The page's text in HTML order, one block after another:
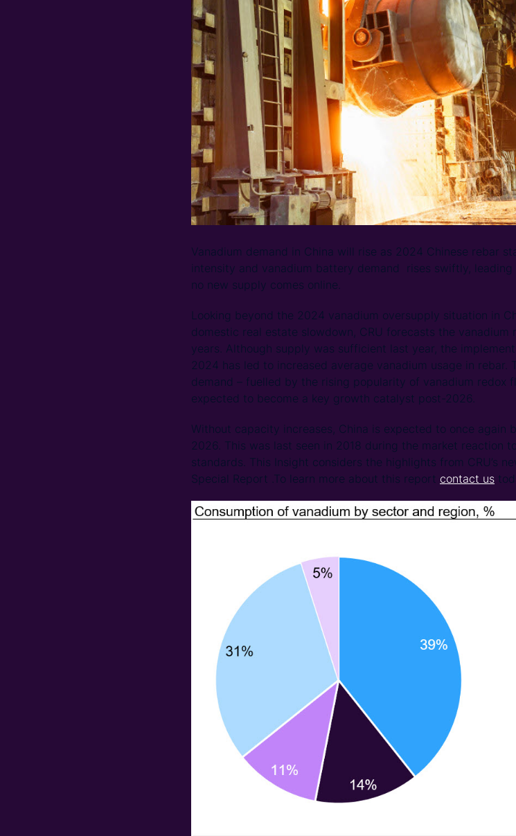
Vanadium demand in China will rise as 2024 Chinese rebar
intensity and vanadium battery demand rises swiftly,
no new supply comes online.
Looking beyond the 2024 vanadium oversupply situation in
domestic real estate slowdown, CRU forecasts the
years. Although supply was sufficient last year, the
2024 has led to increased average vanadium usage in
demand – fuelled by the rising popularity of vanadium redox
expected to become a key growth catalyst post-2026.
Without capacity increases, China is expected to once again
2026. This was last seen in 2018 during the market reaction
standards. This Insight considers the highlights from CRU’s
Special Report .To learn more about this report contact us